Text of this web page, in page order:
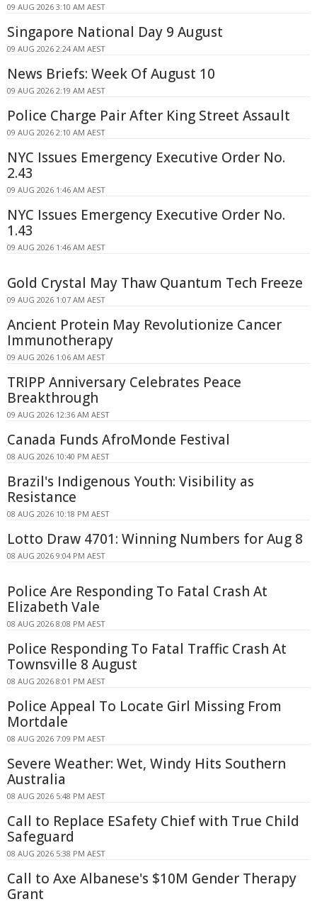
09 AUG 2026 3:10 AM AEST
Singapore National Day 9 August
09 AUG 2026 2:24 AM AEST
News Briefs: Week Of August 10
09 AUG 2026 2:19 AM AEST
Police Charge Pair After King Street Assault
09 AUG 2026 2:10 AM AEST
NYC Issues Emergency Executive Order No.
2.43
09 AUG 2026 1:46 AM AEST
NYC Issues Emergency Executive Order No.
1.43
09 AUG 2026 1:46 AM AEST
Gold Crystal May Thaw Quantum Tech Freeze
09 AUG 2026 1:07 AM AEST
Ancient Protein May Revolutionize Cancer
Immunotherapy
09 AUG 2026 1:06 AM AEST
TRIPP Anniversary Celebrates Peace
Breakthrough
09 AUG 2026 12:36 AM AEST
Canada Funds AfroMonde Festival
08 AUG 2026 10:40 PM AEST
Brazil's Indigenous Youth: Visibility as
Resistance
08 AUG 2026 10:18 PM AEST
Lotto Draw 4701: Winning Numbers for Aug 8
08 AUG 2026 9:04 PM AEST
Police Are Responding To Fatal Crash At
Elizabeth Vale
08 AUG 2026 8:08 PM AEST
Police Responding To Fatal Traffic Crash At
Townsville 8 August
08 AUG 2026 8:01 PM AEST
Police Appeal To Locate Girl Missing From
Mortdale
08 AUG 2026 7:09 PM AEST
Severe Weather: Wet, Windy Hits Southern
Australia
08 AUG 2026 5:48 PM AEST
Call to Replace ESafety Chief with True Child
Safeguard
08 AUG 2026 5:38 PM AEST
Call to Axe Albanese's $10M Gender Therapy
Grant